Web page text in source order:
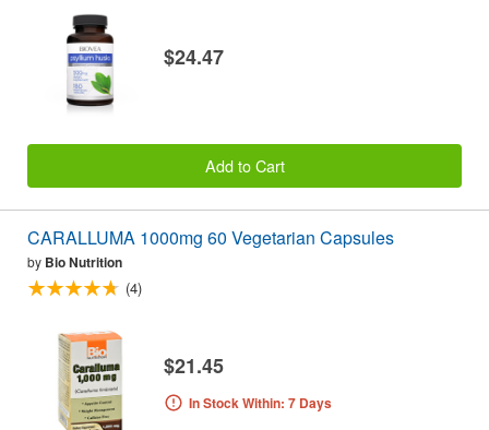
$24.47
Add to Cart
CARALLUMA 1000mg 60 Vegetarian Capsules
by Bio Nutrition
(4)
$21.45
In Stock Within: 7 Days